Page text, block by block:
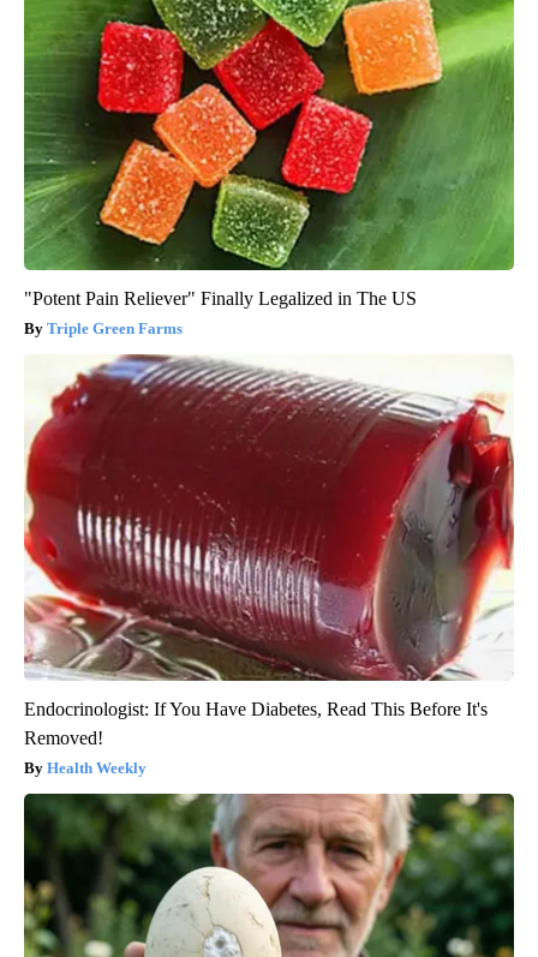
"Potent Pain Reliever" Finally Legalized in The US
Triple Green Farms
Endocrinologist: If You Have Diabetes, Read This Before It's
Removed!
Health Weekly